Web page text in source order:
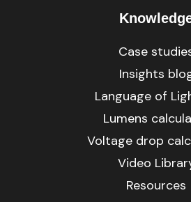
Case
Insights
Language of
Lumens
Voltage drop
Video
Resources